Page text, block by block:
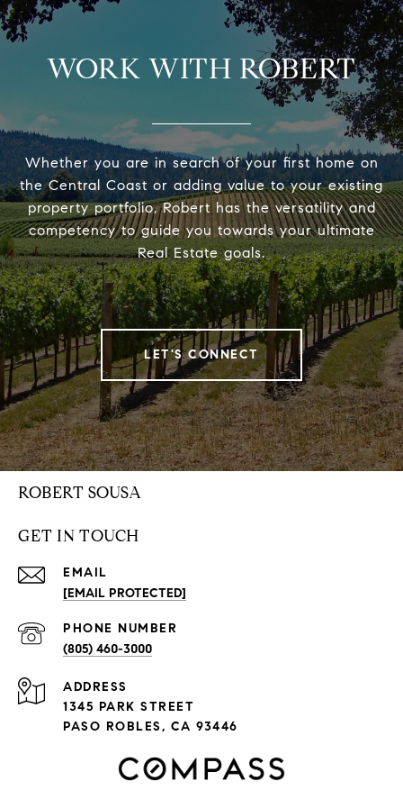
WORK WITH ROBERT
Whether you are in search of your first home on
the Central Coast or adding value to your existing
property portfolio, Robert has the versatility and
competency to guide you towards your ultimate
Real Estate goals.
LET'S CONNECT
ROBERT SOUSA
GET IN TOUCH
EMAIL
[EMAIL PROTECTED]
PHONE NUMBER
(805) 460-3000
ADDRESS
1345 PARK STREET
PASO ROBLES, CA 93446